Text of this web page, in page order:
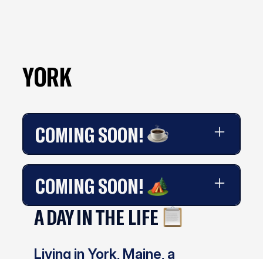
YORK
COMING SOON!
COMING SOON!
Coming soon!
A DAY IN THE LIFE
Living in York, Maine, a